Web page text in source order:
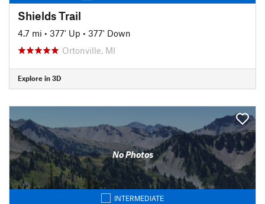
Shields Trail
4.7 mi • 377' Up • 377' Down
Ortonville, MI
Explore in 3D
No Photos
INTERMEDIATE